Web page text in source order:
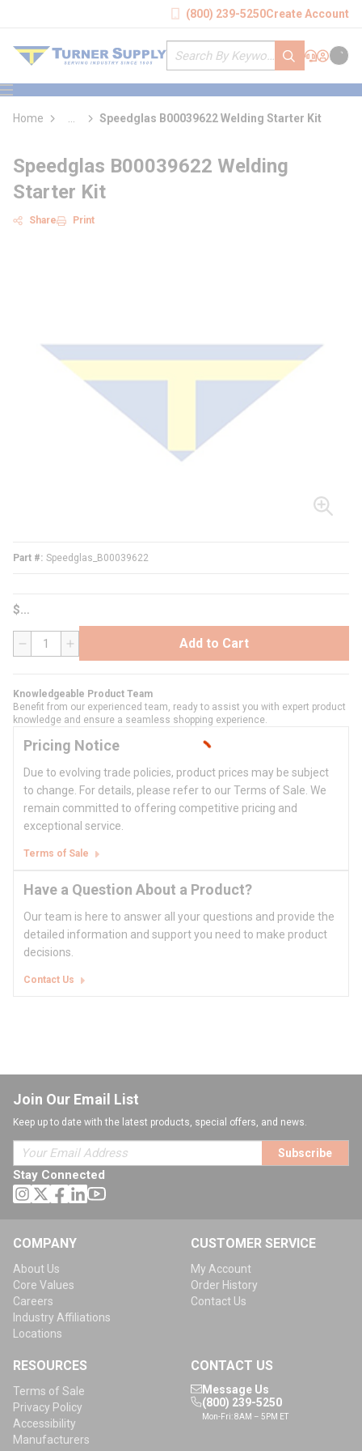
(800) 239-5250Create Account
Site Search
submit search
Support
Sign In
Cart
menu
Home
more info
Speedglas B00039622 Welding Starter Kit
Speedglas B00039622 Welding
Starter Kit
Share Print
Part # Speedglas_B00039622
$
QTY Add to Cart
Knowledgeable Product Team
Benefit from our experienced team, ready to assist you with expert product
knowledge and ensure a seamless shopping experience.
Pricing Notice
Due to evolving trade policies, product prices may be subject
to change. For details, please refer to our Terms of Sale. We
remain committed to offering competitive pricing and
exceptional service.
Terms of Sale
Have a Question About a Product?
Our team is here to answer all your questions and provide the
detailed information and support you need to make product
decisions.
Contact Us
Join Our Email List
Keep up to date with the latest products, special offers, and news.
Subscribe
Stay Connected
COMPANY
About Us
Core Values
Careers
Industry Affiliations
Locations
CUSTOMER SERVICE
My Account
Order History
Contact Us
RESOURCES
Terms of Sale
Privacy Policy
Accessibility
Manufacturers
CONTACT US
Message Us
(800) 239-5250
Mon-Fri: 8AM – 5PM ET